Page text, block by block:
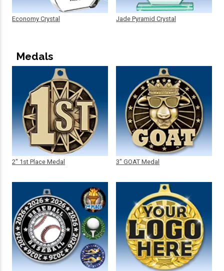
Economy Crystal Jade Pyramid Crystal
Medals
2" 1st Place Medal 3" GOAT Medal